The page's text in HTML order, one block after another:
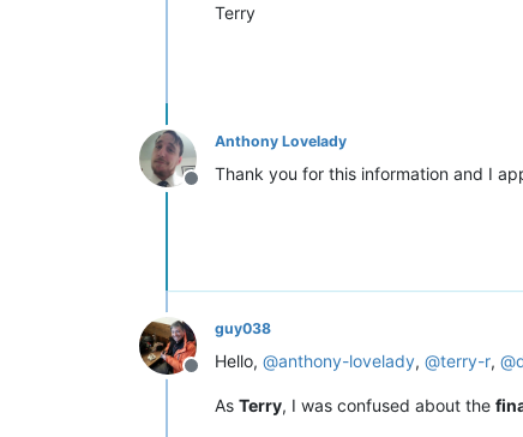
Terry
Offline
Anthony Lovelady
Thank you for this information and I
Offline
guy038
Hello, @anthony-lovelady, @terry-r, @
As Terry, I was confused about the